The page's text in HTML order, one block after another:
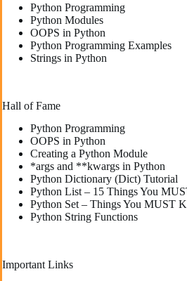
Python Programming
Python Modules
OOPS in Python
Python Programming Examples
Strings in Python
Hall of Fame
Python Programming
OOPS in Python
Creating a Python Module
*args and **kwargs in Python
Python Dictionary (Dict) Tutorial
Python List – 15 Things You
Python Set – Things You MUST
Python String Functions
Important Links